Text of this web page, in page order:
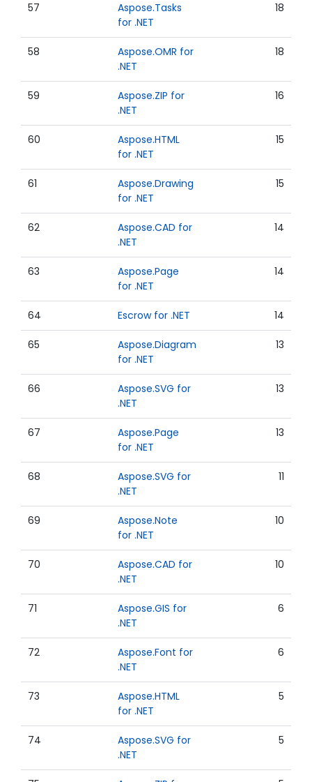
57
Aspose.Tasks
for .NET
18
58
Aspose.OMR for
.NET
18
59
Aspose.ZIP for
.NET
16
60
Aspose.HTML
for .NET
15
61
Aspose.Drawing
for .NET
15
62
Aspose.CAD for
.NET
14
63
Aspose.Page
for .NET
14
64 Escrow for .NET 14
65
Aspose.Diagram
for .NET
13
66
Aspose.SVG for
.NET
13
67
Aspose.Page
for .NET
13
68
Aspose.SVG for
.NET
11
69
Aspose.Note
for .NET
10
70
Aspose.CAD for
.NET
10
71
Aspose.GIS for
.NET
6
72
Aspose.Font for
.NET
6
73
Aspose.HTML
for .NET
5
74
Aspose.SVG for
.NET
5